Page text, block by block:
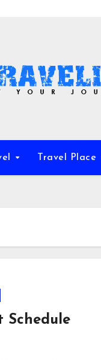
Travel Place
Schedule